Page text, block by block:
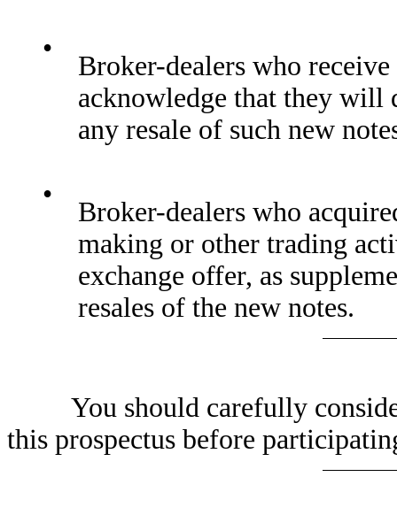
•
Broker-dealers who
acknowledge that they will
any resale of such new
•
Broker-dealers who
making or other trading
exchange offer, as
resales of the new notes.
You should carefully consider
this prospectus before